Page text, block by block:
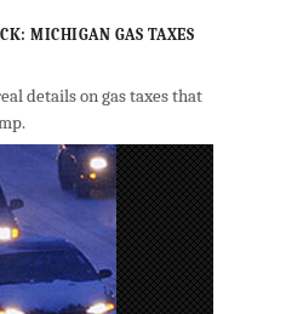
MICHIGAN GAS TAXES
details on gas taxes that